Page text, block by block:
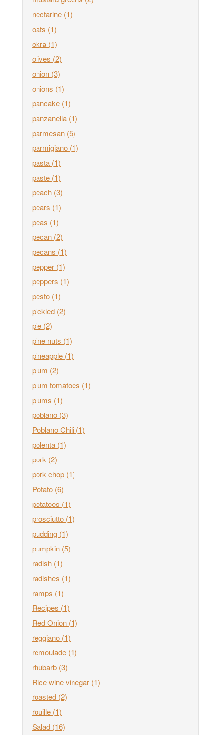
nectarine (1)
oats (1)
okra (1)
olives (2)
onion (3)
onions (1)
pancake (1)
panzanella (1)
parmesan (5)
parmigiano (1)
pasta (1)
paste (1)
peach (3)
pears (1)
peas (1)
pecan (2)
pecans (1)
pepper (1)
peppers (1)
pesto (1)
pickled (2)
pie (2)
pine nuts (1)
pineapple (1)
plum (2)
plum tomatoes (1)
plums (1)
poblano (3)
Poblano Chili (1)
polenta (1)
pork (2)
pork chop (1)
Potato (6)
potatoes (1)
prosciutto (1)
pudding (1)
pumpkin (5)
radish (1)
radishes (1)
ramps (1)
Recipes (1)
Red Onion (1)
reggiano (1)
remoulade (1)
rhubarb (3)
Rice wine vinegar (1)
roasted (2)
rouille (1)
Salad (16)